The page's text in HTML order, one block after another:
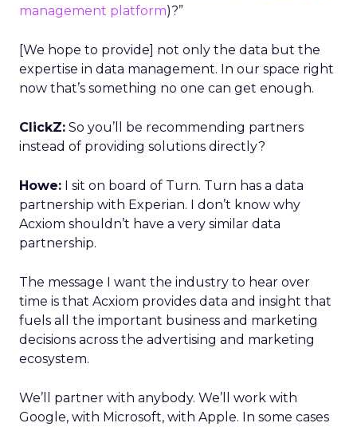
management platform)?”
[We hope to provide] not only the data but the
expertise in data management. In our space right
now that’s something no one can get enough.
ClickZ: So you’ll be recommending partners
instead of providing solutions directly?
Howe: I sit on board of Turn. Turn has a data
partnership with Experian. I don’t know why
Acxiom shouldn’t have a very similar data
partnership.
The message I want the industry to hear over
time is that Acxiom provides data and insight that
fuels all the important business and marketing
decisions across the advertising and marketing
ecosystem.
We’ll partner with anybody. We’ll work with
Google, with Microsoft, with Apple. In some cases